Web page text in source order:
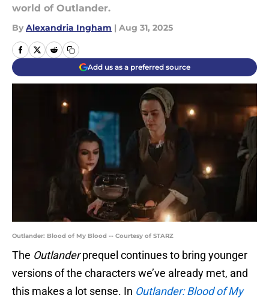
world of Outlander.
By Alexandria Ingham | Aug 31, 2025
Add us as a preferred source
Outlander: Blood of My Blood -- Courtesy of STARZ
The Outlanderprequel continues to bring younger
versions of the characters we’ve already met, and
this makes a lot sense. In Outlander: Blood of My